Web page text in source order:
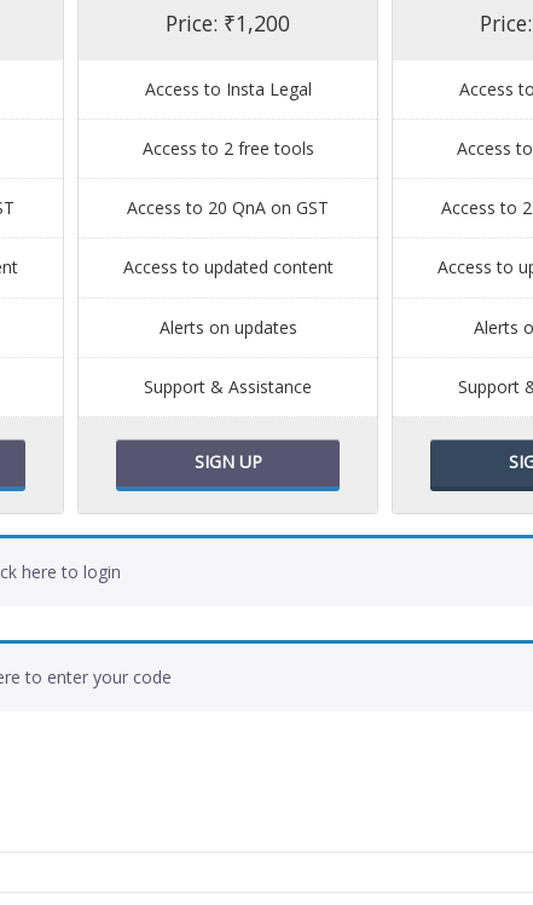
Price: ₹1,200
Access to Insta Legal
Access to 2 free tools
Access to 20 QnA on GST
Access to updated content
Alerts on updates
Support & Assistance
SIGN UP
Access
Access
Access to
Access to
Alerts
Support
here to login
to enter your code